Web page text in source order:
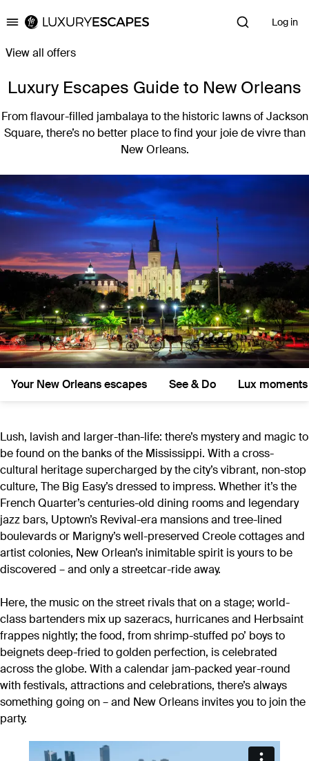
Luxury Escapes Log in
View all offers
Luxury Escapes Guide to New Orleans
From flavour-filled jambalaya to the historic lawns of Jackson
Square, there’s no better place to find your joie de vivre than
New Orleans.
Your New Orleans escapes See & Do Lux moments
Lush, lavish and larger-than-life: there’s mystery and magic to
be found on the banks of the Mississippi. With a cross-
cultural heritage supercharged by the city’s vibrant, non-stop
culture, The Big Easy’s dressed to impress. Whether it’s the
French Quarter’s centuries-old dining rooms and legendary
jazz bars, Uptown’s Revival-era mansions and tree-lined
boulevards or Marigny’s well-preserved Creole cottages and
artist colonies, New Orlean’s inimitable spirit is yours to be
discovered – and only a streetcar-ride away.
Here, the music on the street rivals that on a stage; world-
class bartenders mix up sazeracs, hurricanes and Herbsaint
frappes nightly; the food, from shrimp-stuffed po’ boys to
beignets deep-fried to golden perfection, is celebrated
across the globe. With a calendar jam-packed year-round
with festivals, attractions and celebrations, there’s always
something going on – and New Orleans invites you to join the
party.